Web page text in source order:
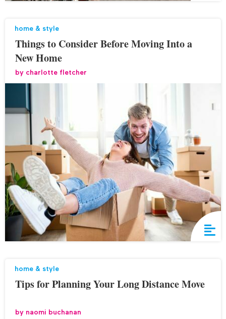
home & style
Things to Consider Before Moving Into a
New Home
by charlotte fletcher
home & style
Tips for Planning Your Long Distance Move
by naomi buchanan